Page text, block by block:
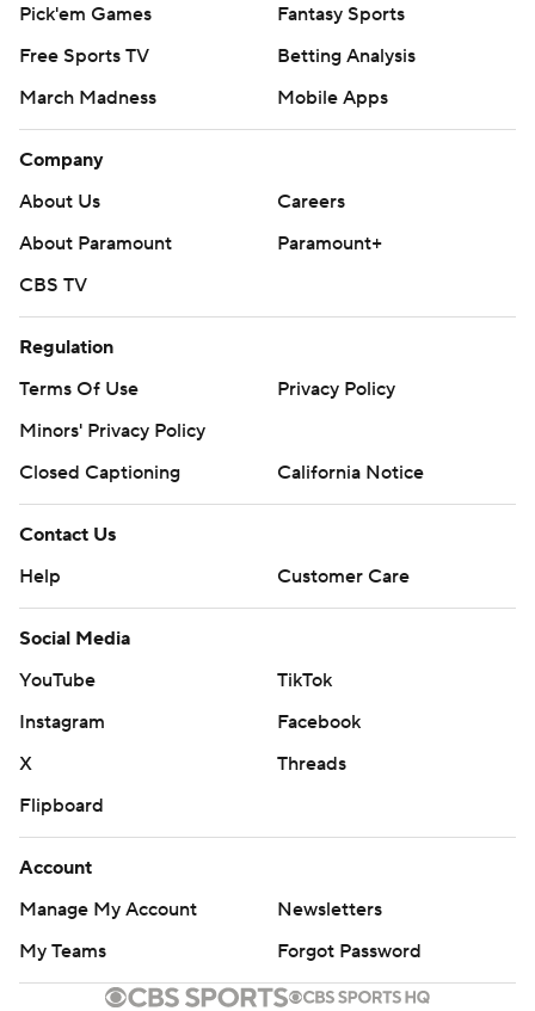
Pick'em Games
Fantasy Sports
Free Sports TV
Betting Analysis
March Madness
Mobile Apps
Company
About Us
Careers
About Paramount
Paramount+
CBS TV
Regulation
Terms Of Use
Privacy Policy
Minors' Privacy Policy
Closed Captioning
California Notice
Contact Us
Help
Customer Care
Social Media
YouTube
TikTok
Instagram
Facebook
X
Threads
Flipboard
Account
Manage My Account
Newsletters
My Teams
Forgot Password